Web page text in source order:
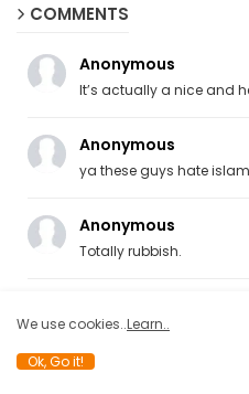
COMMENTS
Anonymous
It’s actually a nice and
Anonymous
ya these guys hate
Anonymous
Totally rubbish.
What a load of rubbish!
We use cookies..Learn..
Ok, Go it!